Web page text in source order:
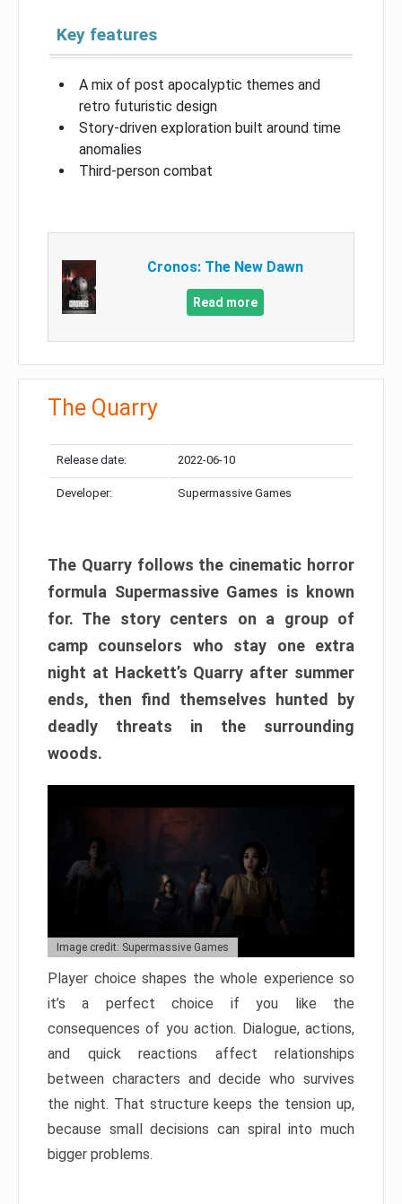
Key features
A mix of post apocalyptic themes and
retro futuristic design
Story-driven exploration built around time
anomalies
Third-person combat
Cronos: The New Dawn
Read more
The Quarry
Release date: 2022-06-10
Developer: Supermassive Games
The Quarry follows the cinematic horror
formula Supermassive Games is known
for. The story centers on a group of
camp counselors who stay one extra
night at Hackett’s Quarry after summer
ends, then find themselves hunted by
deadly threats in the surrounding
woods.
Image credit: Supermassive Games
Player choice shapes the whole experience so
it’s a perfect choice if you like the
consequences of you action. Dialogue, actions,
and quick reactions affect relationships
between characters and decide who survives
the night. That structure keeps the tension up,
because small decisions can spiral into much
bigger problems.